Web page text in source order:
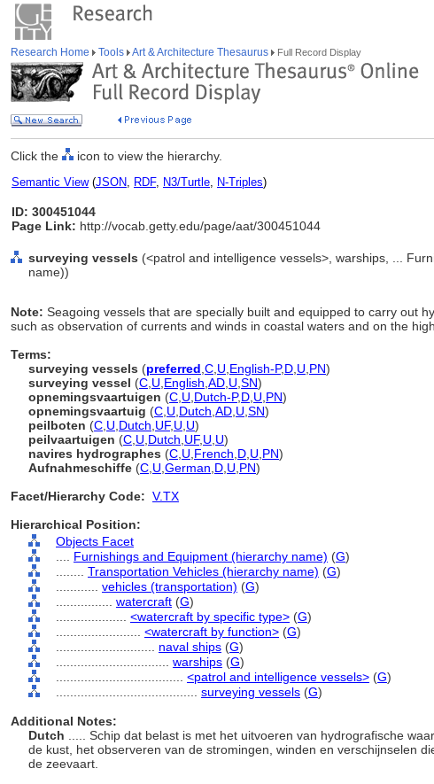
Research Home Tools Art & Architecture Thesaurus Full Record Display
Click the icon to view the hierarchy.
Semantic View(JSON, RDF, N3/Turtle, N-Triples)
ID: 300451044
Page Link: http://vocab.getty.edu/page/aat/300451044
surveying vessels (<patrol and intelligence vessels>, warships, ...
name))
Note: Seagoing vessels that are specially built and equipped to carry out
such as observation of currents and winds in coastal waters and on the
Terms:
surveying vessels (preferred C U English-P,D U PN)
surveying vessel (C U English AD U SN)
opnemingsvaartuigen (C U Dutch-P,D U PN)
opnemingsvaartuig (C U Dutch AD U SN)
peilboten (C U Dutch UF, U U)
peilvaartuigen (C U Dutch UF, U U)
navires hydrographes (C U French D U PN)
Aufnahmeschiffe (C U German D U PN)
Facet/Hierarchy Code: V.TX
Hierarchical Position:
Objects Facet
Furnishings and Equipment (hierarchy name) (G)
Transportation Vehicles (hierarchy name) (G)
vehicles (transportation) (G)
watercraft (G)
<watercraft by specific type> (G)
<watercraft by function> (G)
naval ships (G)
warships (G)
<patrol and intelligence vessels> (G)
surveying vessels (G)
Additional Notes:
Dutch
..... Schip dat belast is met het uitvoeren van hydrografische
de kust, het observeren van de stromingen, winden en verschijnselen
de zeevaart.